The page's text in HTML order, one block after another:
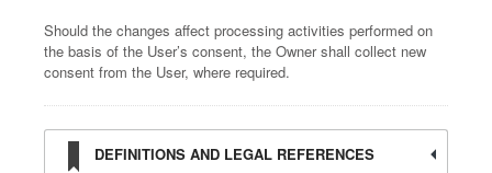
Should the changes affect processing activities performed on
the basis of the User’s consent, the Owner shall collect new
consent from the User, where required.
DEFINITIONS AND LEGAL REFERENCES